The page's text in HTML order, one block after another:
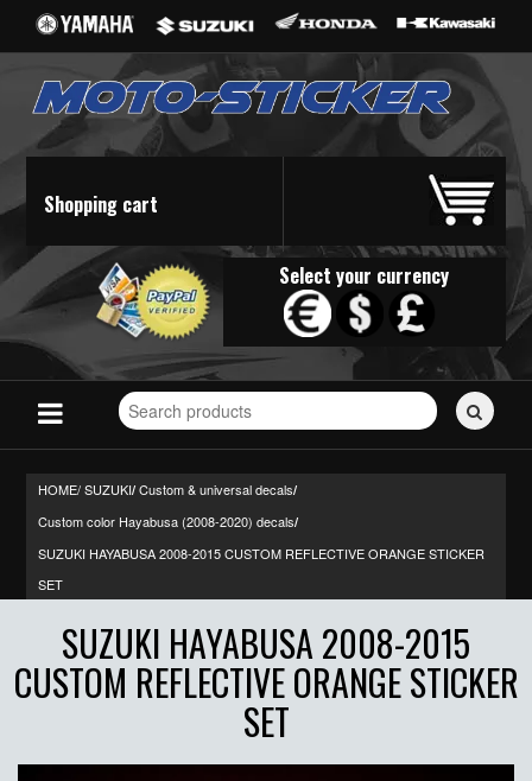
Shopping cart
Select your currency
Search
for
HOME/SUZUKI/ Custom & universal decals/
Custom color Hayabusa (2008-2020) decals/
SUZUKI HAYABUSA 2008-2015 CUSTOM REFLECTIVE ORANGE STICKER
SET
SUZUKI HAYABUSA 2008-2015
CUSTOM REFLECTIVE ORANGE STICKER
SET